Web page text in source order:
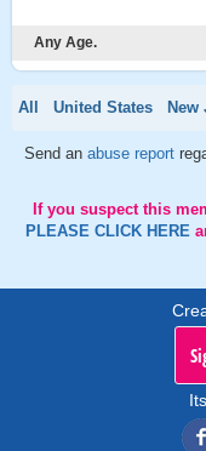
Any Age.
All United States New
Send an abuse report
If you suspect this
PLEASE CLICK HERE